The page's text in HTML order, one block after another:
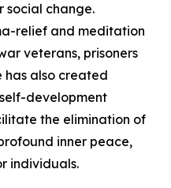
social change.
relief and meditation
veterans, prisoners
has also created
development
the elimination of
inner peace,
individuals.